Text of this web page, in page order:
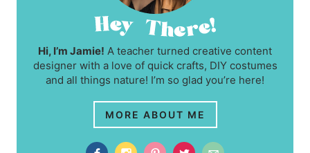
Hi, I’m Jamie! A teacher turned creative content
designer with a love of quick crafts, DIY costumes
and all things nature! I’m so glad you’re here!
MORE ABOUT ME